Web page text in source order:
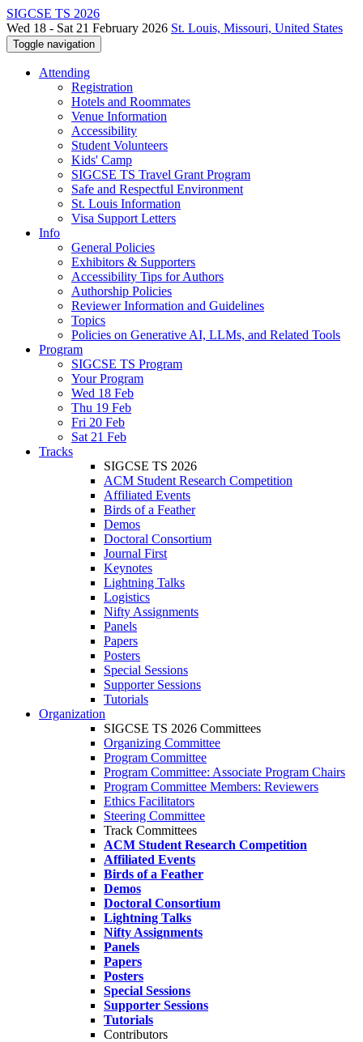
SIGCSE TS 2026
Wed 18 - Sat 21 February 2026 St. Louis, Missouri, United States
Toggle navigation
Attending
Registration
Hotels and Roommates
Venue Information
Accessibility
Student Volunteers
Kids' Camp
SIGCSE TS Travel Grant Program
Safe and Respectful Environment
St. Louis Information
Visa Support Letters
Info
General Policies
Exhibitors & Supporters
Accessibility Tips for Authors
Authorship Policies
Reviewer Information and Guidelines
Topics
Policies on Generative AI, LLMs, and Related Tools
Program
SIGCSE TS Program
Your Program
Wed 18 Feb
Thu 19 Feb
Fri 20 Feb
Sat 21 Feb
Tracks
SIGCSE TS 2026
ACM Student Research Competition
Affiliated Events
Birds of a Feather
Demos
Doctoral Consortium
Journal First
Keynotes
Lightning Talks
Logistics
Nifty Assignments
Panels
Papers
Posters
Special Sessions
Supporter Sessions
Tutorials
Organization
SIGCSE TS 2026 Committees
Organizing Committee
Program Committee
Program Committee: Associate Program Chairs
Program Committee Members: Reviewers
Ethics Facilitators
Steering Committee
Track Committees
ACM Student Research Competition
Affiliated Events
Birds of a Feather
Demos
Doctoral Consortium
Lightning Talks
Nifty Assignments
Panels
Papers
Posters
Special Sessions
Supporter Sessions
Tutorials
Contributors